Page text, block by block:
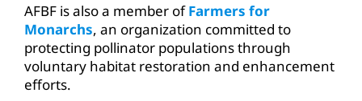
AFBF is also a member ofFarmers for
Monarchs, an organization committed to
protecting pollinator populations through
voluntary habitat restoration and enhancement
efforts.